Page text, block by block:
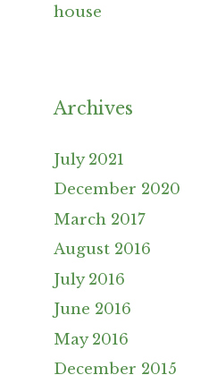
house
Archives
July 2021
December 2020
March 2017
August 2016
July 2016
June 2016
May 2016
December 2015